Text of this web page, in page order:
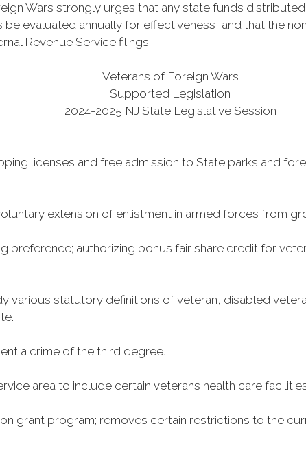
Wars strongly urges that any state funds
evaluated annually for effectiveness, and that the
Revenue Service filings.
Veterans of Foreign Wars
Supported Legislation
2024-2025 NJ State Legislative Session
licenses and free admission to State parks and
extension of enlistment in armed forces from
preference; authorizing bonus fair share credit for
various statutory definitions of veteran, disabled
a crime of the third degree.
area to include certain veterans health care
grant program; removes certain restrictions to the